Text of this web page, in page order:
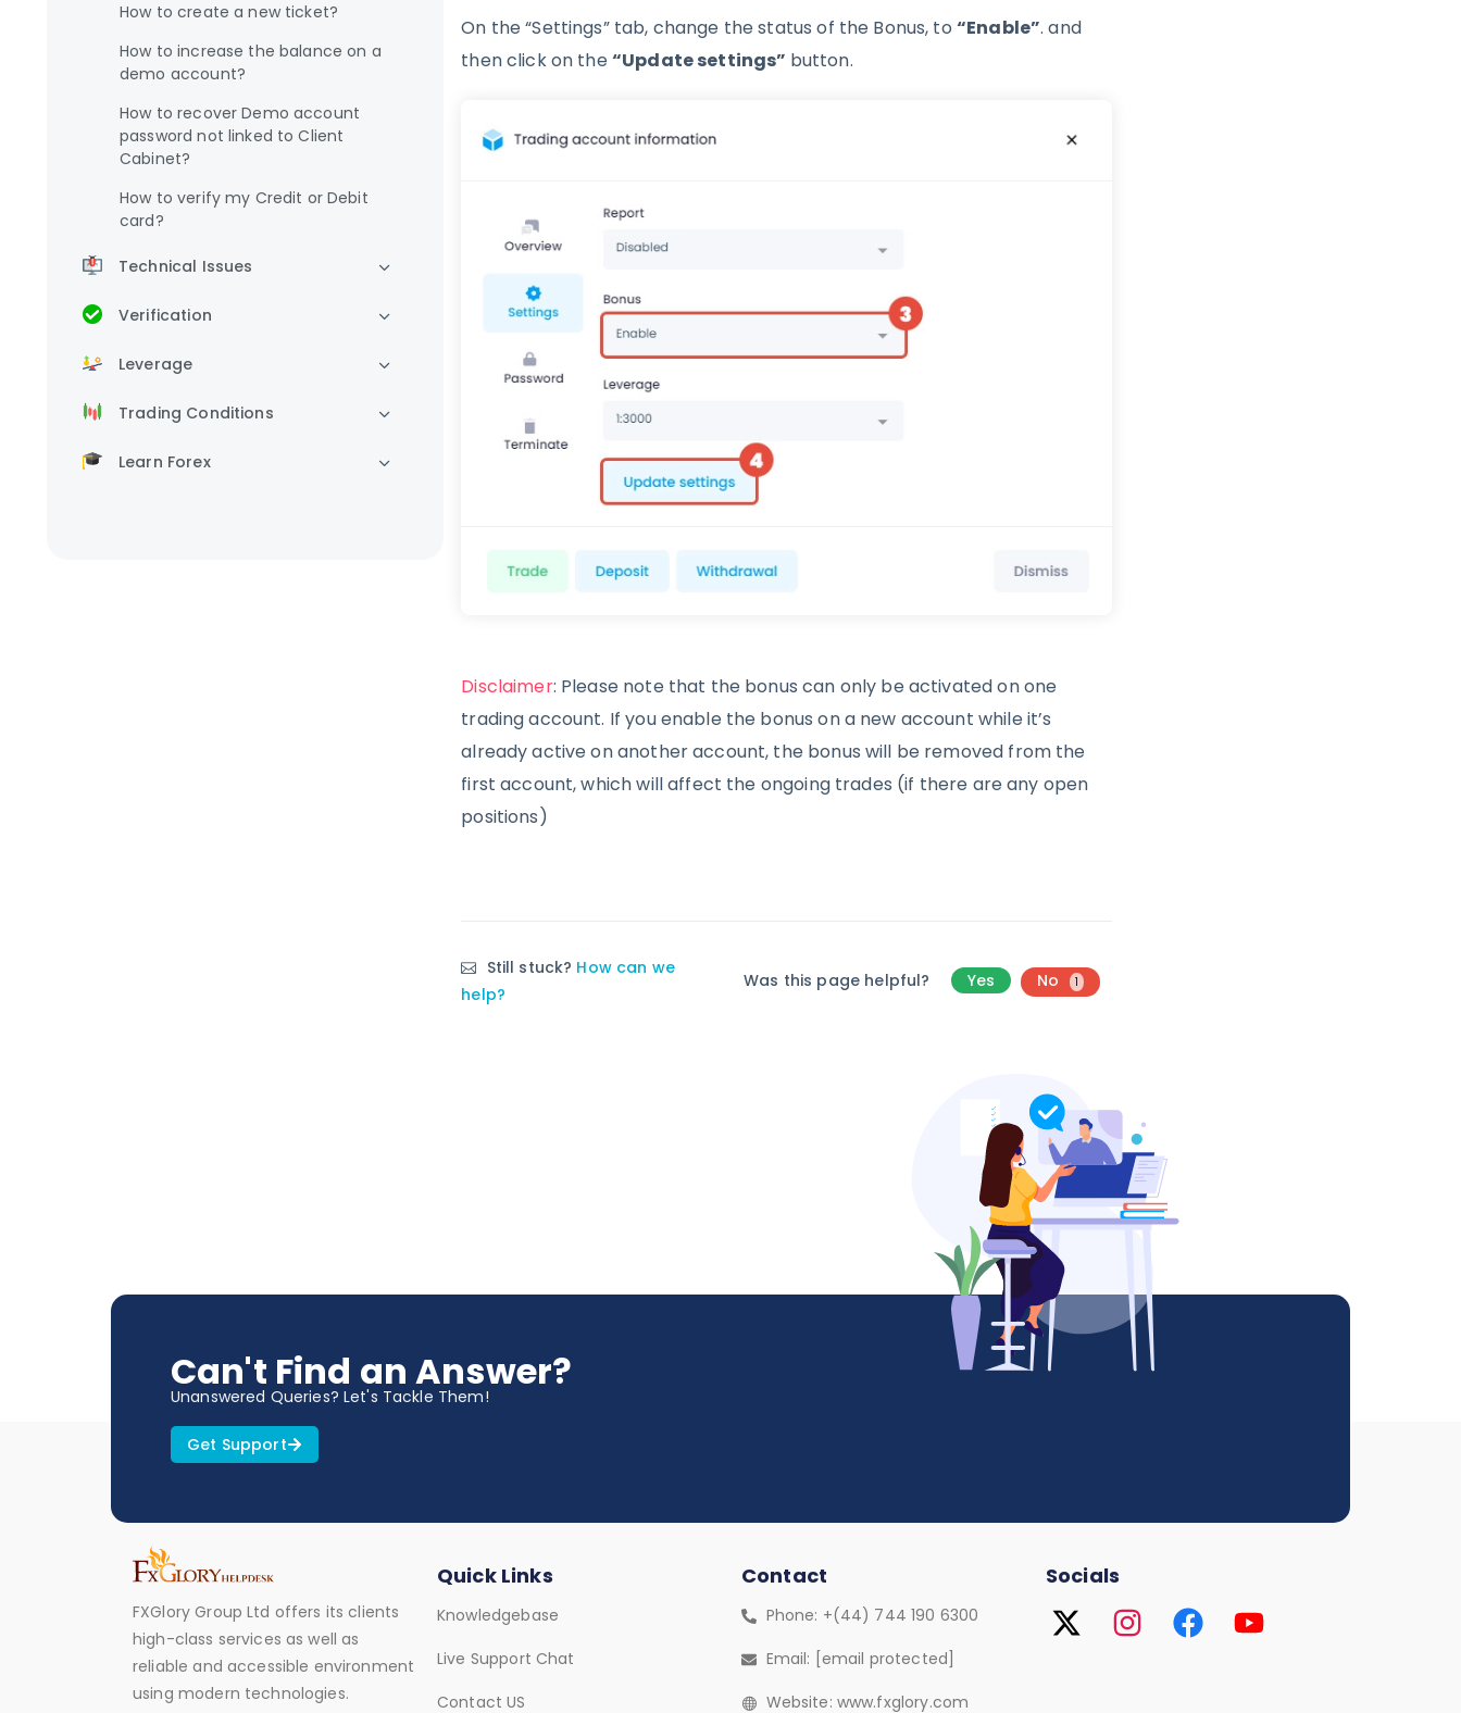
How to create a new ticket?
How to increase the balance on a
demo account?
How to recover Demo account
password not linked to Client
Cabinet?
How to verify my Credit or Debit
card?
Technical Issues
Verification
Leverage
Trading Conditions
Learn Forex
On the “Settings” tab, change the status of the Bonus, to “Enable”. and
then click on the “Update settings” button.
Disclaimer: Please note that the bonus can only be activated on one
trading account. If you enable the bonus on a new account while it’s
already active on another account, the bonus will be removed from the
first account, which will affect the ongoing trades (if there are any open
positions)
Still stuck? How can we
help?
Was this page helpful? Yes No 1
Can't Find an Answer?
Unanswered Queries? Let's Tackle Them!
Get Support
FXGlory Group Ltd offers its clients
high-class services as well as
reliable and accessible environment
using modern technologies.
Quick Links
Knowledgebase
Live Support Chat
Contact US
Contact
Phone: +(44) 744 190 6300
Email: [email protected]
Website: www.fxglory.com
Socials